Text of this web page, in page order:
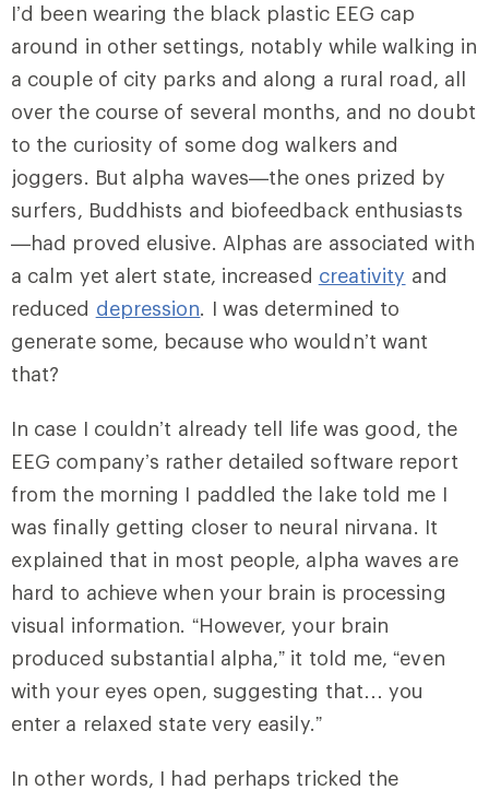
I’d been wearing the black plastic EEG cap
around in other settings, notably while walking in
a couple of city parks and along a rural road, all
over the course of several months, and no doubt
to the curiosity of some dog walkers and
joggers. But alpha waves—the ones prized by
surfers, Buddhists and biofeedback enthusiasts
—had proved elusive. Alphas are associated with
a calm yet alert state, increased creativity and
reduced depression. I was determined to
generate some, because who wouldn’t want
that?
In case I couldn’t already tell life was good, the
EEG company’s rather detailed software report
from the morning I paddled the lake told me I
was finally getting closer to neural nirvana. It
explained that in most people, alpha waves are
hard to achieve when your brain is processing
visual information. “However, your brain
produced substantial alpha,” it told me, “even
with your eyes open, suggesting that… you
enter a relaxed state very easily.”
In other words, I had perhaps tricked the